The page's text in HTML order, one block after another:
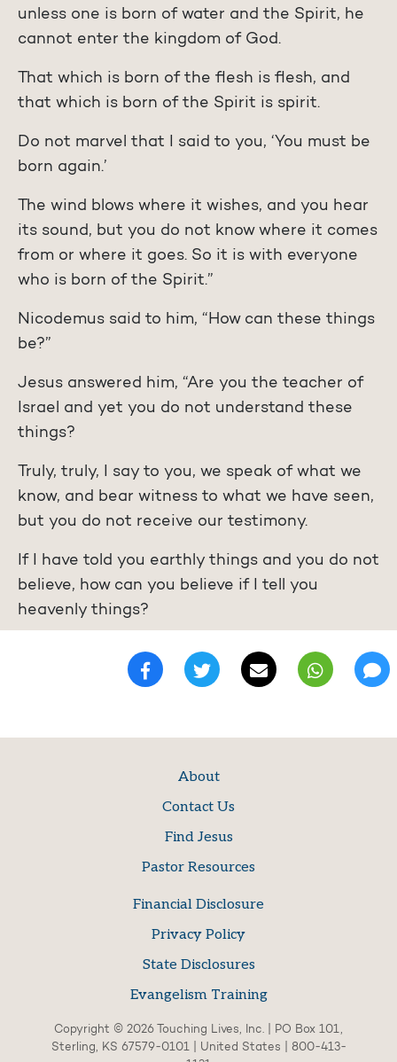
unless one is born of water and the Spirit, he
cannot enter the kingdom of God.
That which is born of the flesh is flesh, and
that which is born of the Spirit is spirit.
Do not marvel that I said to you, ‘You must be
born again.’
The wind blows where it wishes, and you hear
its sound, but you do not know where it comes
from or where it goes. So it is with everyone
who is born of the Spirit.”
Nicodemus said to him, “How can these things
be?”
Jesus answered him, “Are you the teacher of
Israel and yet you do not understand these
things?
Truly, truly, I say to you, we speak of what we
know, and bear witness to what we have seen,
but you do not receive our testimony.
If I have told you earthly things and you do not
believe, how can you believe if I tell you
heavenly things?
About
Contact Us
Find Jesus
Pastor Resources
Financial Disclosure
Privacy Policy
State Disclosures
Evangelism Training
Copyright © 2026 Touching Lives, Inc. | PO Box 101,
Sterling, KS 67579-0101 | United States | 800-413-